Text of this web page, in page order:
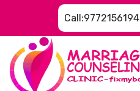
Call:9772156194